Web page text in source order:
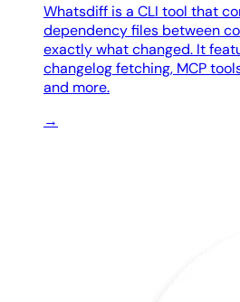
Whatsdiff is a CLI tool that
dependency files between
exactly what changed. It
changelog fetching, MCP
and more.
→